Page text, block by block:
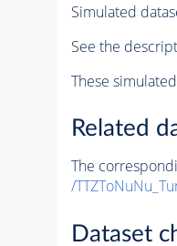
Simulated
See the
These
Related
The
/
Dataset